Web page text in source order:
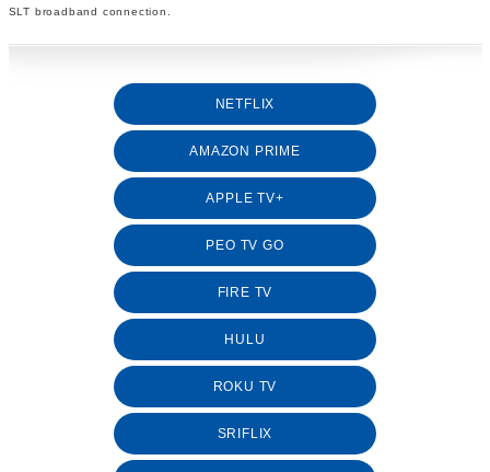
SLT broadband connection.
NETFLIX
AMAZON PRIME
APPLE TV+
PEO TV GO
FIRE TV
HULU
ROKU TV
SRIFLIX